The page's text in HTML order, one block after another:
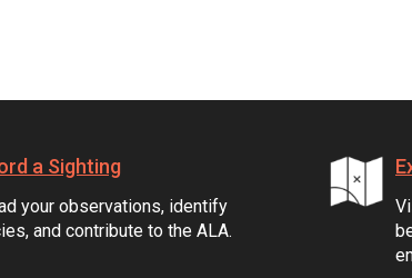
a Sighting
your observations, identify
and contribute to the ALA.